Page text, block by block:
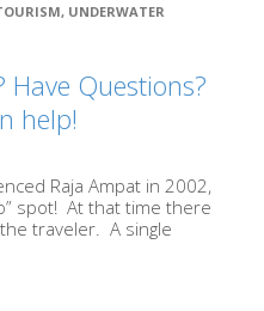
, UNDERWATER
Have Questions?
help!
Raja Ampat in 2002,
spot! At that time there
traveler. A single